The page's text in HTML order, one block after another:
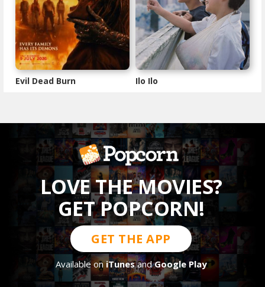
Evil Dead Burn Ilo Ilo
LOVE THE MOVIES?
GET POPCORN!
GET THE APP
Available oniTunesandGoogle Play